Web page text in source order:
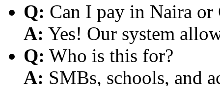
Q: Can I pay in Naira or
A: Yes! Our system
Q: Who is this for?
A: SMBs, schools, and